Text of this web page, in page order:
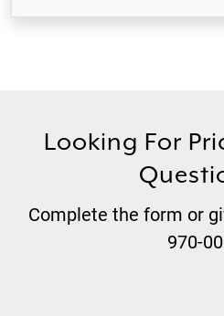
Looking For
Complete the form or
970-